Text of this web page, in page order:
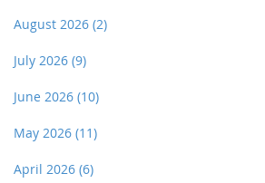
August 2026 (2)
July 2026 (9)
June 2026 (10)
May 2026 (11)
April 2026 (6)